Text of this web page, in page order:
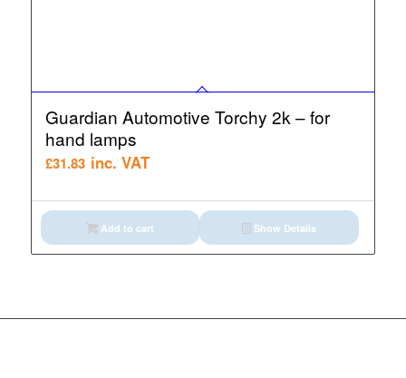
Guardian Automotive Torchy 2k – for
hand lamps
£31.83 inc. VAT
Add to cart Show Details